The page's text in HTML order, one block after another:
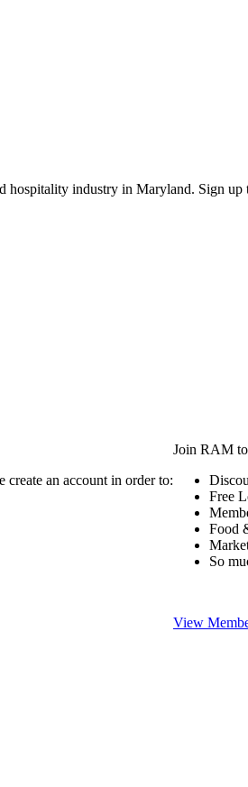
hospitality industry in Maryland. Sign
an account in order to:
Join RAM
Free
Food
So
View